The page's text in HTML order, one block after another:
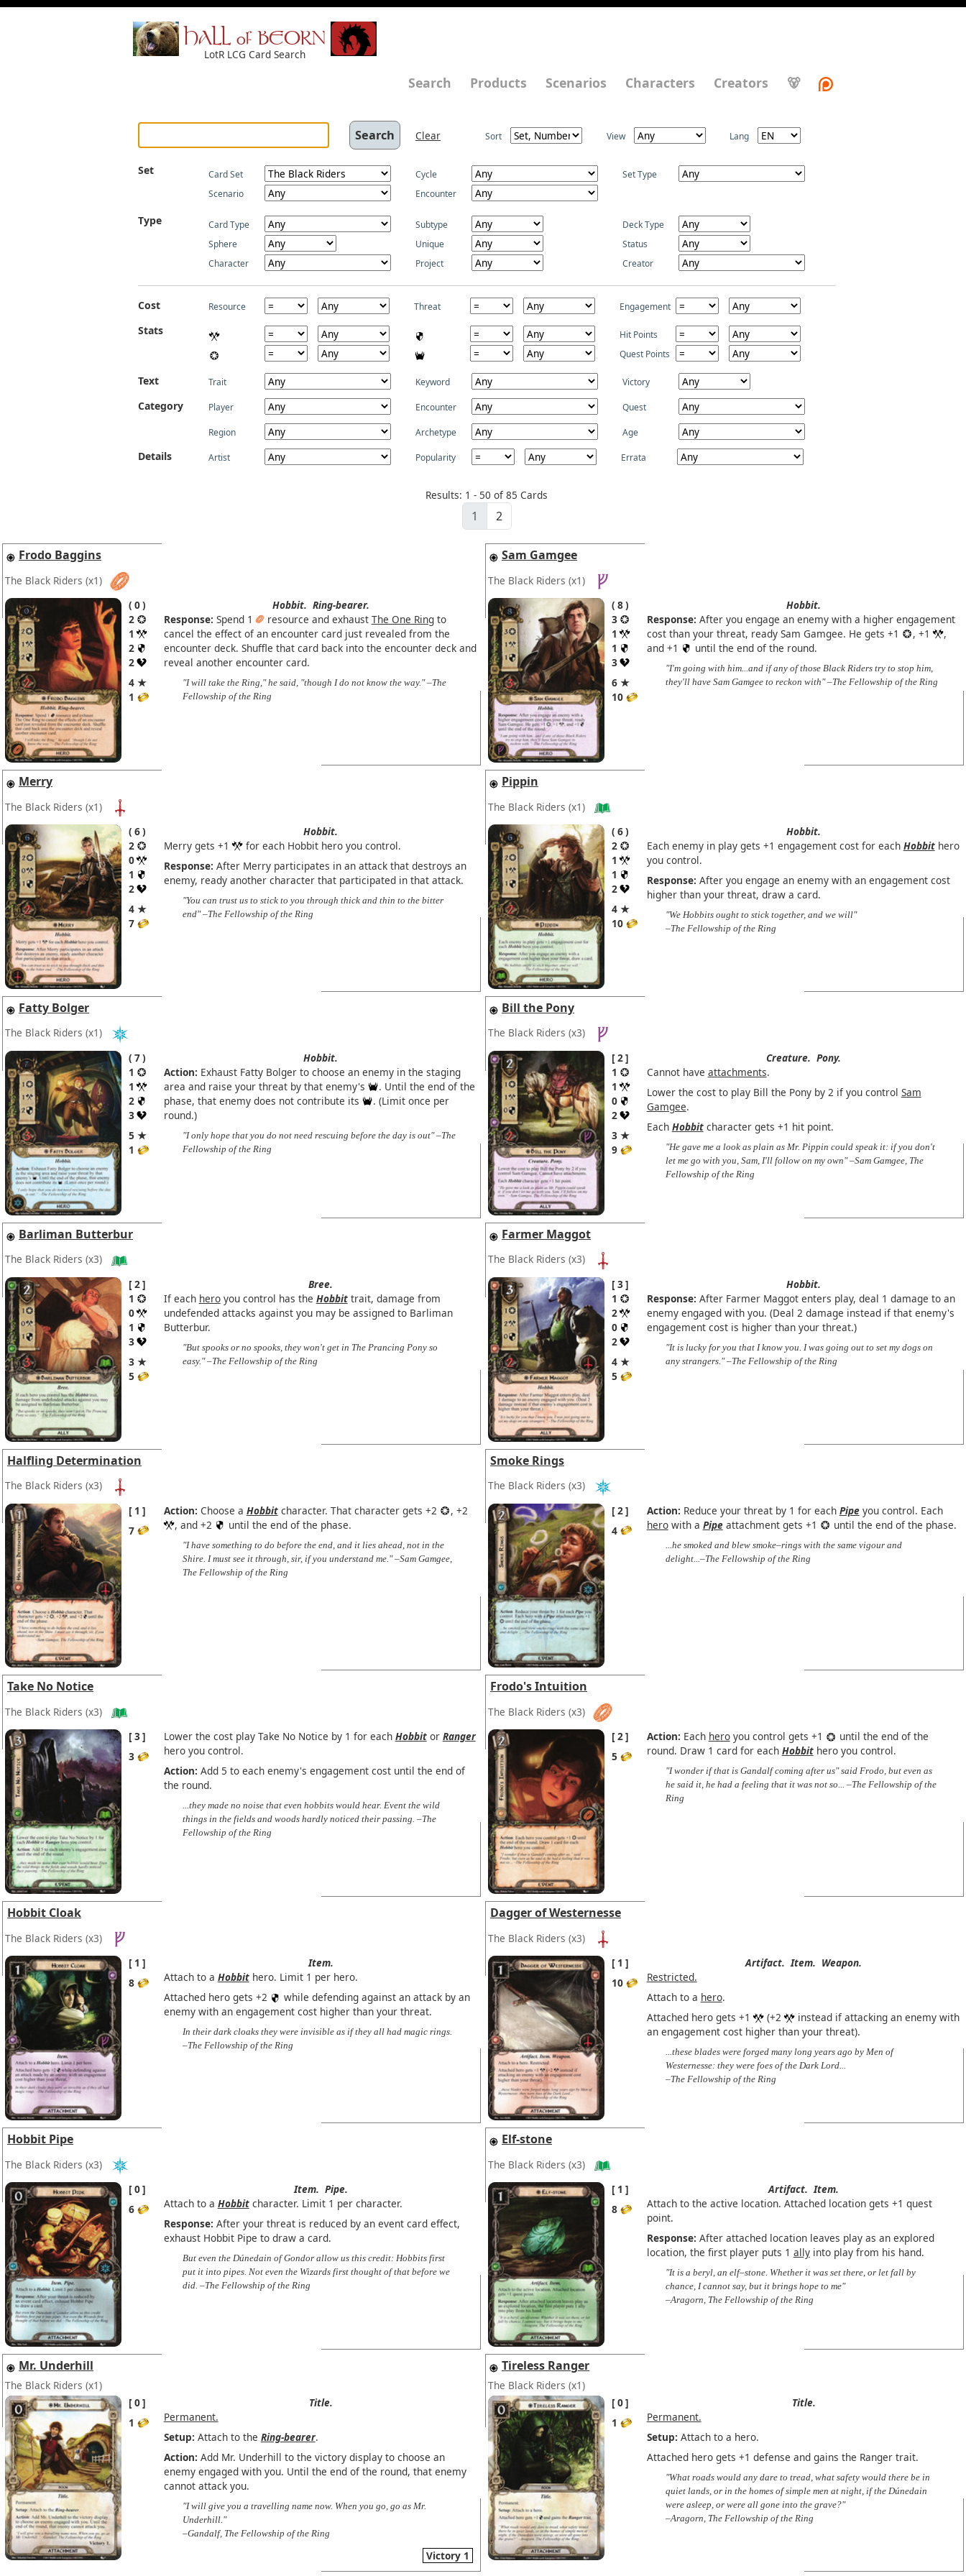
HALL of BEORN
LotR LCG Card Search
Search Products Scenarios Characters Creators 🐻
Clear Sort View Lang
Set Card Set Cycle
Set Type
Scenario
Encounter
Type Card Type Subtype
Deck Type
Sphere
Unique
Status
Character
Project Creator
Cost Resource Threat Engagement
Stats
Hit Points
Quest Points
Text Trait Keyword Victory
Category Player Encounter Quest
Region Archetype Age
Details Artist Popularity Errata
Results: 1 - 50 of 85 Cards
1 2
Frodo Baggins
The Black Riders (x1)
0
2
1
2
2
4 ★
1
Hobbit. Ring-bearer.
Response: Spend 1 resource and exhaust The One Ringto
cancel the effect of an encounter card just revealed from the
encounter deck. Shuffle that card back into the encounter deck and
reveal another encounter card.
"I will take the Ring," he said, "though I do not know the way." –The
Fellowship of the Ring
Sam Gamgee
The Black Riders (x1)
8
3
1
1
3
6 ★
10
Hobbit.
Response: After you engage an enemy with a higher engagement
cost than your threat, ready Sam Gamgee. He gets +1
, +1
,
and +1
until the end of the round.
"I'm going with him...and if any of those Black Riders try to stop him,
they'll have Sam Gamgee to reckon with" –The Fellowship of the Ring
Merry
The Black Riders (x1)
6
2
0
1
2
4 ★
7
Hobbit.
Merry gets +1
for each Hobbit hero you control.
Response: After Merry participates in an attack that destroys an
enemy, ready another character that participated in that attack.
"You can trust us to stick to you through thick and thin to the bitter
end" –The Fellowship of the Ring
Pippin
The Black Riders (x1)
6
2
1
1
2
4 ★
10
Hobbit.
Each enemy in play gets +1 engagement cost for each Hobbithero
you control.
Response: After you engage an enemy with an engagement cost
higher than your threat, draw a card.
"We Hobbits ought to stick together, and we will"
–The Fellowship of the Ring
Fatty Bolger
The Black Riders (x1)
7
1
1
2
3
5 ★
1
Hobbit.
Action: Exhaust Fatty Bolger to choose an enemy in the staging
area and raise your threat by that enemy's
. Until the end of the
phase, that enemy does not contribute its
. (Limit once per
round.)
"I only hope that you do not need rescuing before the day is out" –The
Fellowship of the Ring
Bill the Pony
The Black Riders (x3)
2
1
1
0
2
3 ★
9
Creature. Pony.
Cannot have attachments.
Lower the cost to play Bill the Pony by 2 if you control Sam
Gamgee.
Each Hobbitcharacter gets +1 hit point.
"He gave me a look as plain as Mr. Pippin could speak it: if you don't
let me go with you, Sam, I'll follow on my own" –Sam Gamgee, The
Fellowship of the Ring
Barliman Butterbur
The Black Riders (x3)
2
1
0
1
3
3 ★
5
Bree.
If each heroyou control has the Hobbittrait, damage from
undefended attacks against you may be assigned to Barliman
Butterbur.
"But spooks or no spooks, they won't get in The Prancing Pony so
easy." –The Fellowship of the Ring
Farmer Maggot
The Black Riders (x3)
3
1
2
0
2
4 ★
5
Hobbit.
Response: After Farmer Maggot enters play, deal 1 damage to an
enemy engaged with you. (Deal 2 damage instead if that enemy's
engagement cost is higher than your threat.)
"It is lucky for you that I know you. I was going out to set my dogs on
any strangers." –The Fellowship of the Ring
Halfling Determination
The Black Riders (x3)
1
7
Action: Choose a Hobbitcharacter. That character gets +2
, +2
, and +2
until the end of the phase.
"I have something to do before the end, and it lies ahead, not in the
Shire. I must see it through, sir, if you understand me." –Sam Gamgee,
The Fellowship of the Ring
Smoke Rings
The Black Riders (x3)
2
4
Action: Reduce your threat by 1 for each Pipeyou control. Each
herowith a Pipeattachment gets +1 until the end of the phase.
...he smoked and blew smoke–rings with the same vigour and
delight...–The Fellowship of the Ring
Take No Notice
The Black Riders (x3)
3
3
Lower the cost play Take No Notice by 1 for each Hobbitor Ranger
hero you control.
Action: Add 5 to each enemy's engagement cost until the end of
the round.
...they made no noise that even hobbits would hear. Event the wild
things in the fields and woods hardly noticed their passing. –The
Fellowship of the Ring
Frodo's Intuition
The Black Riders (x3)
2
5
Action: Each heroyou control gets +1
until the end of the
round. Draw 1 card for each Hobbithero you control.
"I wonder if that is Gandalf coming after us" said Frodo, but even as
he said it, he had a feeling that it was not so... –The Fellowship of the
Ring
Hobbit Cloak
The Black Riders (x3)
1
8
Item.
Attach to a Hobbithero. Limit 1 per hero.
Attached hero gets +2
while defending against an attack by an
enemy with an engagement cost higher than your threat.
In their dark cloaks they were invisible as if they all had magic rings.
–The Fellowship of the Ring
Dagger of Westernesse
The Black Riders (x3)
1
10
Artifact. Item. Weapon.
Restricted.
Attach to a hero.
Attached hero gets +1
(+2
instead if attacking an enemy with
an engagement cost higher than your threat).
...these blades were forged many long years ago by Men of
Westernesse: they were foes of the Dark Lord...
–The Fellowship of the Ring
Hobbit Pipe
The Black Riders (x3)
0
6
Item. Pipe.
Attach to a Hobbitcharacter. Limit 1 per character.
Response: After your threat is reduced by an event card effect,
exhaust Hobbit Pipe to draw a card.
But even the Dúnedain of Gondor allow us this credit: Hobbits first
put it into pipes. Not even the Wizards first thought of that before we
did. –The Fellowship of the Ring
Elf-stone
The Black Riders (x3)
1
8
Artifact. Item.
Attach to the active location. Attached location gets +1 quest
point.
Response: After attached location leaves play as an explored
location, the first player puts 1 allyinto play from his hand.
"It is a beryl, an elf–stone. Whether it was set there, or let fall by
chance, I cannot say, but it brings hope to me"
–Aragorn, The Fellowship of the Ring
Mr. Underhill
The Black Riders (x1)
0
1
Title.
Permanent.
Setup: Attach to the Ring-bearer.
Action: Add Mr. Underhill to the victory display to choose an
enemy engaged with you. Until the end of the round, that enemy
cannot attack you.
"I will give you a travelling name now. When you go, go as Mr.
Underhill."
–Gandalf, The Fellowship of the Ring
Victory 1
Tireless Ranger
The Black Riders (x1)
0
1
Title.
Permanent.
Setup: Attach to a hero.
Attached hero gets +1 defense and gains the Ranger trait.
"What roads would any dare to tread, what safety would there be in
quiet lands, or in the homes of simple men at night, if the Dúnedain
were asleep, or were all gone into the grave?"
–Aragorn, The Fellowship of the Ring